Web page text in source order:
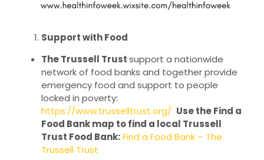
Support with Food
The Trussell Trustsupport a nationwide
network of food banks and together provide
emergency food and support to people
locked in poverty:
https://www.trusselltrust.org/ Use the Find a
Food Bank map to find a local Trussell
Trust Food Bank:Find a Food Bank – The
Trussell Trust